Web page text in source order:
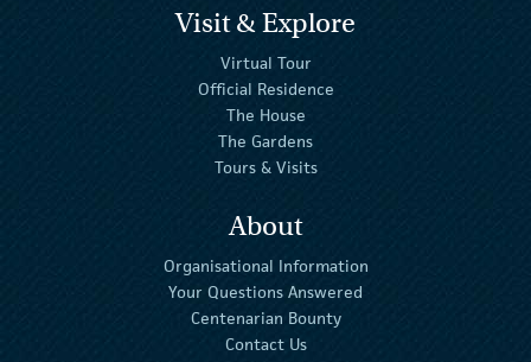
Visit & Explore
Virtual Tour
Official Residence
The House
The Gardens
Tours & Visits
About
Organisational Information
Your Questions Answered
Centenarian Bounty
Contact Us